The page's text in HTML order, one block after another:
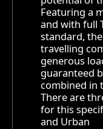
Featuring a
and with full
standard,
travelling
generous
guaranteed
combined in
There are
for this
and Urban